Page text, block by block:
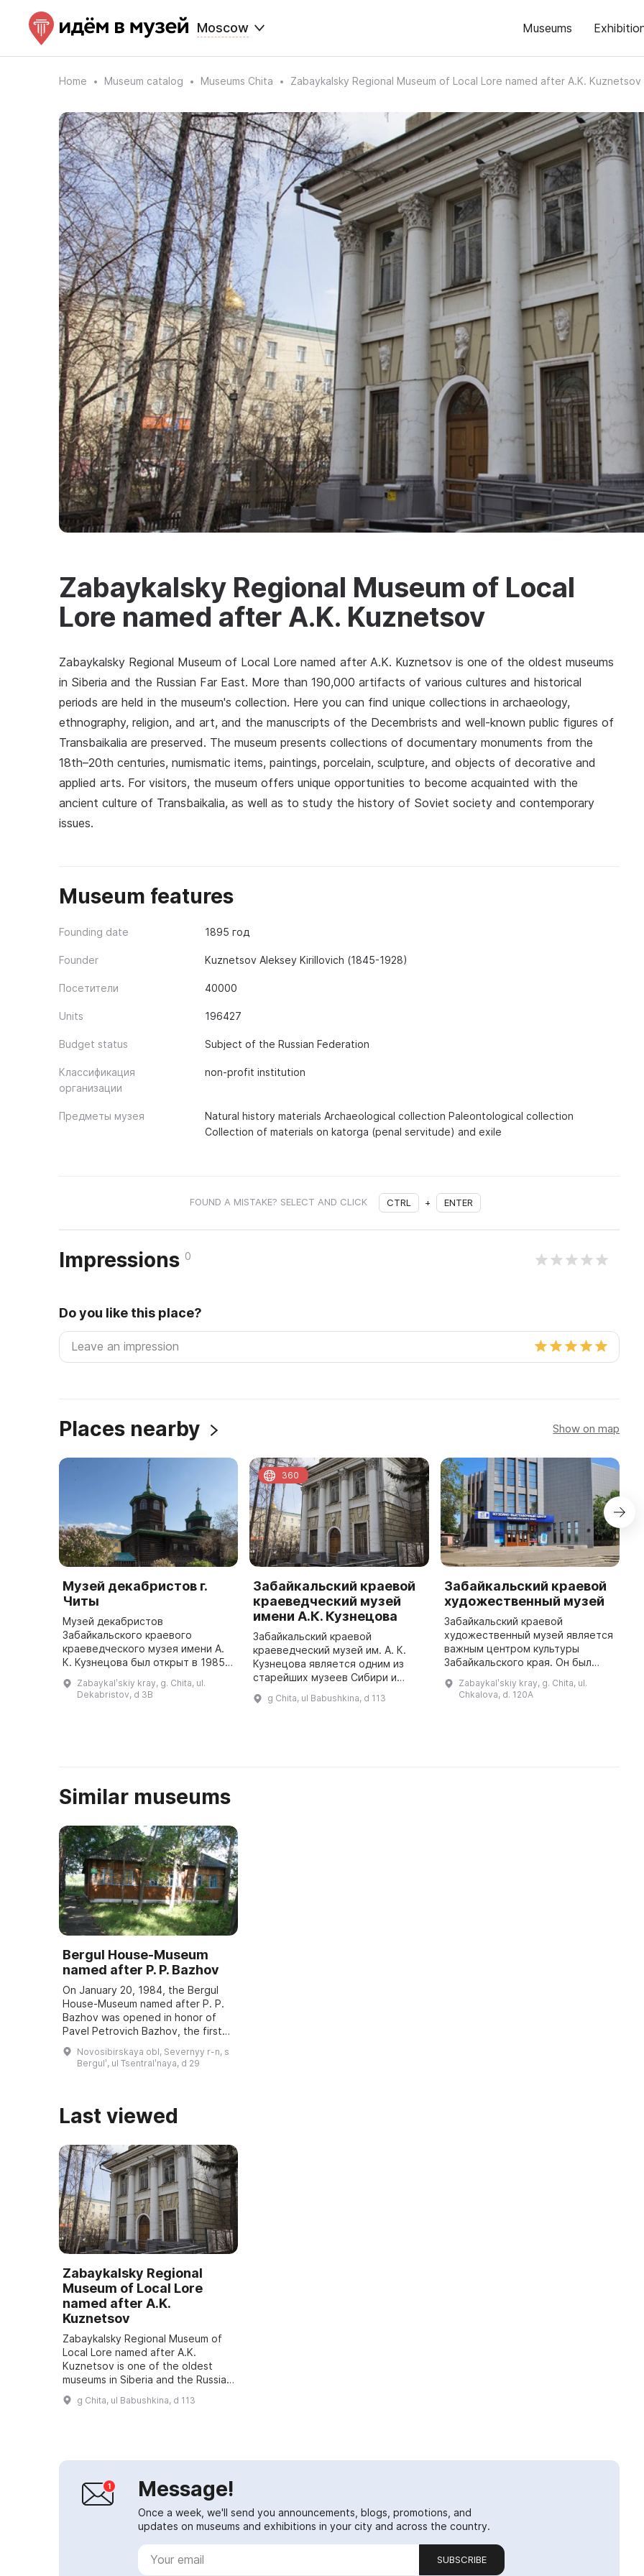
Moscow Museums
Home Museum catalog Museums Chita Zabaykalsky Regional Museum of Local Lore named after A.K. Kuznetsov
Zabaykalsky Regional Museum of Local
Lore named after A.K. Kuznetsov
Zabaykalsky Regional Museum of Local Lore named after A.K. Kuznetsov is one of the oldest museums
in Siberia and the Russian Far East. More than 190,000 artifacts of various cultures and historical
periods are held in the museum's collection. Here you can find unique collections in archaeology,
ethnography, religion, and art, and the manuscripts of the Decembrists and well-known public figures of
Transbaikalia are preserved. The museum presents collections of documentary monuments from the
18th–20th centuries, numismatic items, paintings, porcelain, sculpture, and objects of decorative and
applied arts. For visitors, the museum offers unique opportunities to become acquainted with the
ancient culture of Transbaikalia, as well as to study the history of Soviet society and contemporary
issues.
Museum features
Founding date 1895 год
Founder Kuznetsov Aleksey Kirillovich (1845-1928)
Посетители 40000
Units 196427
Budget status Subject of the Russian Federation
Классификация
организации
non-profit institution
Предметы музея
Natural history materials Archaeological collection Paleontological collection
Collection of materials on katorga (penal servitude) and exile
FOUND A MISTAKE? SELECT AND CLICK CTRL + ENTER
Impressions 0
Do you like this place?
Places nearby Show on map
Музей декабристов г.
Читы
Музей декабристов
Забайкальского краевого
краеведческого музея имени А.
К. Кузнецова был открыт в 1985
Михайло-Архангельской церкви.
Здесь представлено более 870
Zabaykalʹskiy kray, g. Chita, ul.
Dekabristov, d 3B
Забайкальский краевой
краеведческий музей
имени А.К. Кузнецова
Забайкальский краевой
краеведческий музей им. А. К.
Кузнецова является одним из
старейших музеев Сибири и
тысяч памятников различных
g Chita, ul Babushkina, d 113
360
Забайкальский краевой
художественный музей
Забайкальский краевой
художественный музей является
важным центром культуры
Забайкальского края. Он был
когда в новом здании была
открыта V Зональная выставка
Zabaykalʹskiy kray, g. Chita, ul.
Chkalova, d. 120A
Similar museums
Bergul House-Museum
named after P. P. Bazhov
On January 20, 1984, the Bergul
House-Museum named after P. P.
Bazhov was opened in honor of
Pavel Petrovich Bazhov, the first
teacher. Every year in January
Bazhov Days are held, dedicated
Novosibirskaya obl, Severnyy r-n, s
Bergulʹ, ul Tsentralʹnaya, d 29
Last viewed
Zabaykalsky Regional
Museum of Local Lore
named after A.K.
Kuznetsov
Zabaykalsky Regional Museum of
Local Lore named after A.K.
Kuznetsov is one of the oldest
museums in Siberia and the Russian
Far East. More than 190,000
artifacts of various cultures and
g Chita, ul Babushkina, d 113
Message!
Once a week, we'll send you announcements, blogs, promotions, and
updates on museums and exhibitions in your city and across the country.
SUBSCRIBE